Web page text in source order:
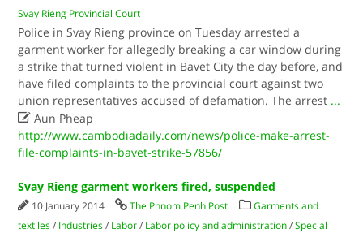
Svay Rieng Provincial Court
Police in Svay Rieng province on Tuesday arrested a
garment worker for allegedly breaking a car window during
a strike that turned violent in Bavet City the day before, and
have filed complaints to the provincial court against two
union representatives accused of defamation. The arrest ...
 Aun Pheap
http://www.cambodiadaily.com/news/police-make-arrest-
file-complaints-in-bavet-strike-57856/
Svay Rieng garment workers fired, suspended
10 January 2014 The Phnom Penh Post
Garments and
textiles / Industries / Labor / Labor policy and administration /Special